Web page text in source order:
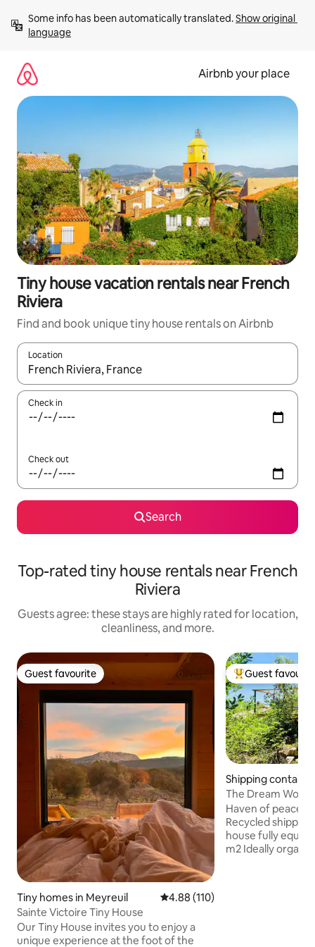
content
Some info has been automatically translated. Show original
language
Airbnb your place
Tiny house vacation rentals near French
Riviera
Find and book unique tiny house rentals on Airbnb
Location
When results are available, navigate with up and down arrow
Check in
Check out
Search
Top-rated tiny house rentals near French
Riviera
Guests agree: these stays are highly rated for location,
cleanliness, and more.
Guest favourite
Guest favourite
Tiny homes in Meyreuil 4.88 out of 5 average rating,
4.88 (110)
Sainte Victoire Tiny House
Our Tiny House invites you to enjoy a
unique experience at the foot of the
Top guest
Guest
Shipping
es
The Dream
Haven of peace
Recycled
house fully
m2 Ideally